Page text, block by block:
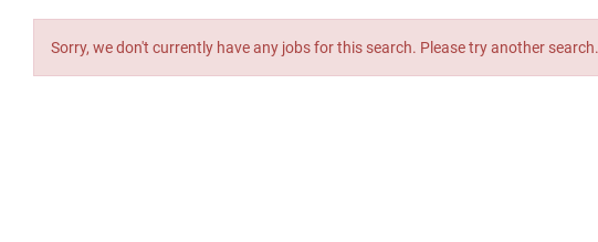
Sorry, we don't currently have any jobs for this search. Please try another search.